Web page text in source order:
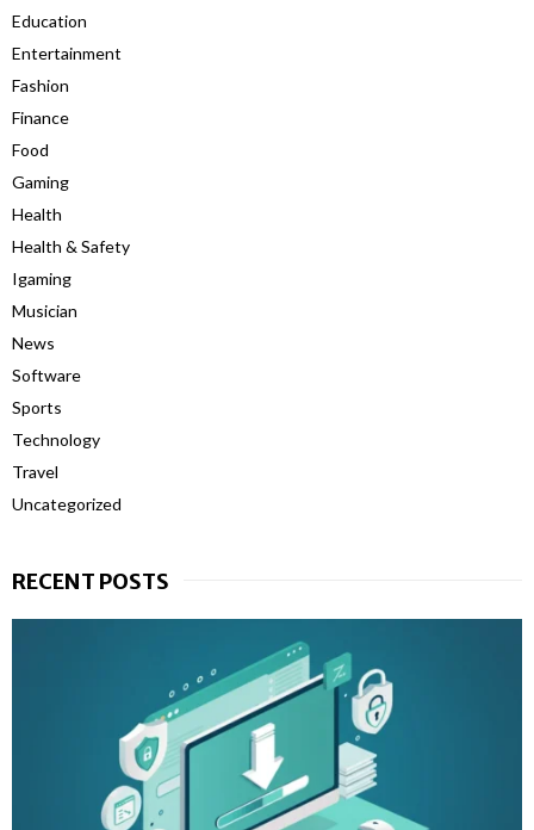
Education
Entertainment
Fashion
Finance
Food
Gaming
Health
Health & Safety
Igaming
Musician
News
Software
Sports
Technology
Travel
Uncategorized
RECENT POSTS